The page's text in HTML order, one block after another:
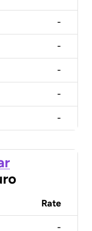
-
-
-
-
-
Rate
-